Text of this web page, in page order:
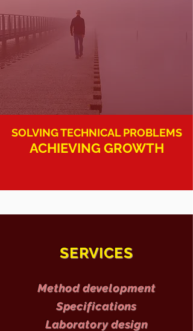
SOLVING TECHNICAL PROBLEMS
ACHIEVING GROWTH
SERVICES
Method development
Specifications
Laboratory design